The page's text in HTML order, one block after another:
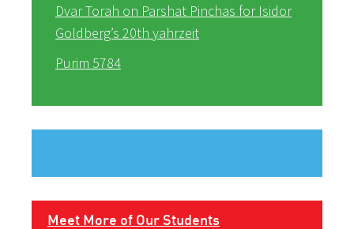
Dvar Torah on Parshat Pinchas for Isidor
Goldberg’s 20th yahrzeit
Purim 5784
Meet More of Our Students